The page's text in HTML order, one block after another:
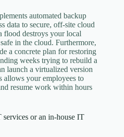
automated backup
data to secure, off-site cloud
flood destroys your local
in the cloud. Furthermore,
a concrete plan for restoring
weeks trying to rebuild a
launch a virtualized version
allows your employees to
resume work within hours
services or an in-house IT